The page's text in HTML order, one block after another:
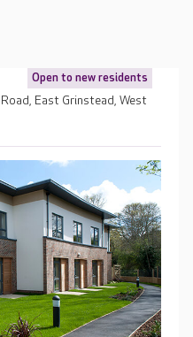
Open to new residents
East Grinstead, West